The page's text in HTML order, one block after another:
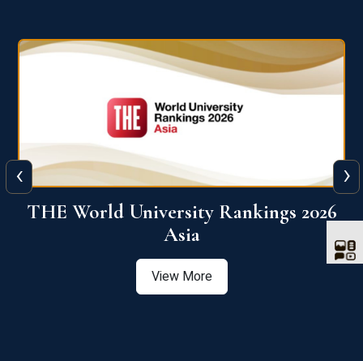
THE World University Rankings 2026
Asia
View More
‹ ›